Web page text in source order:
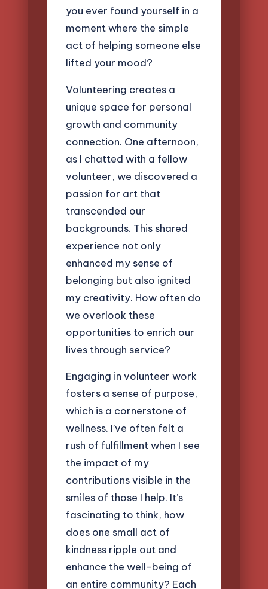
you ever found yourself in a
moment where the simple
act of helping someone else
lifted your mood?
Volunteering creates a
unique space for personal
growth and community
connection. One afternoon,
as I chatted with a fellow
volunteer, we discovered a
passion for art that
transcended our
backgrounds. This shared
experience not only
enhanced my sense of
belonging but also ignited
my creativity. How often do
we overlook these
opportunities to enrich our
lives through service?
Engaging in volunteer work
fosters a sense of purpose,
which is a cornerstone of
wellness. I’ve often felt a
rush of fulfillment when I see
the impact of my
contributions visible in the
smiles of those I help. It’s
fascinating to think, how
does one small act of
kindness ripple out and
enhance the well-being of
an entire community? Each